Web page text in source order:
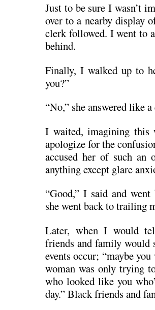
Just to be sure I wasn’t
over to a nearby display
clerk followed. I went to
behind.
Finally, I walked up to
you?”
“No,” she answered like
I waited, imagining this
apologize for the
accused her of such an
anything except glare
“Good,” I said and
she went back to trailing
Later, when I would
friends and family would
events occur; “maybe
woman was only trying
who looked like you
day.” Black friends and